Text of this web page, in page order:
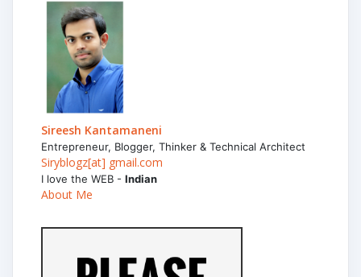
Sireesh Kantamaneni
Entrepreneur, Blogger, Thinker & Technical Architect
Siryblogz[at] gmail.com
I love the WEB - Indian
About Me